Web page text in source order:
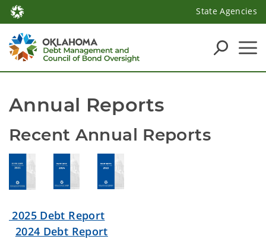
State Agencies
Annual Reports
Recent Annual Reports
2025 Debt Report
2024 Debt Report